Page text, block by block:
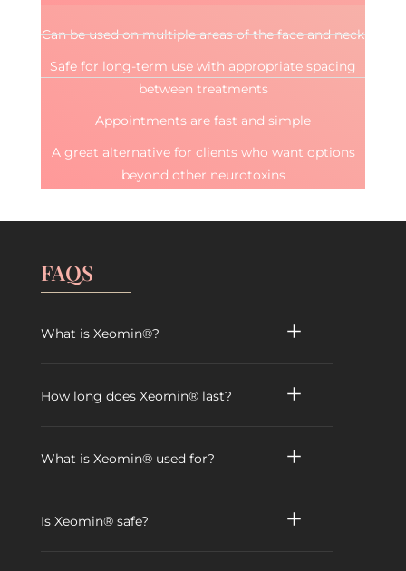
Can be used on multiple areas of the face and neck
Safe for long-term use with appropriate spacing
between treatments
Appointments are fast and simple
A great alternative for clients who want options
beyond other neurotoxins
FAQS
What is Xeomin®?
How long does Xeomin® last?
What is Xeomin® used for?
Is Xeomin® safe?